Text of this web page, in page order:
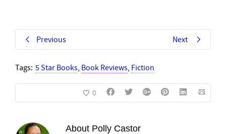
Previous Next
Tags: 5 Star Books, Book Reviews, Fiction
0
About Polly Castor